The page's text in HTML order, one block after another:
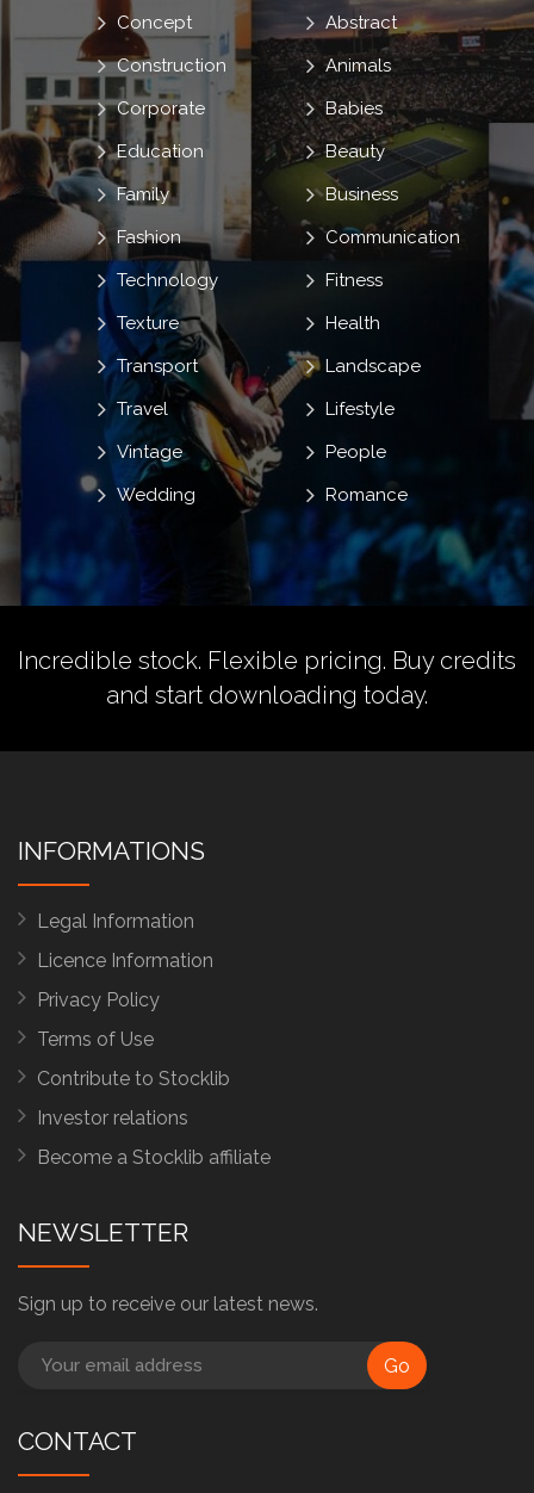
Abstract
Animals
Babies
Beauty
Business
Communication
Concept
Construction
Corporate
Education
Family
Fashion
Fitness
Health
Landscape
Lifestyle
People
Romance
Technology
Texture
Transport
Travel
Vintage
Wedding
Incredible stock. Flexible pricing. Buy credits
and start downloading today.
INFORMATIONS
Legal Information
Licence Information
Privacy Policy
Terms of Use
Contribute to Stocklib
Investor relations
Become a Stocklib affiliate
NEWSLETTER
Sign up to receive our latest news.
Go
CONTACT